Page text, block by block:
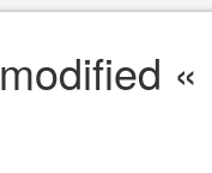
modified